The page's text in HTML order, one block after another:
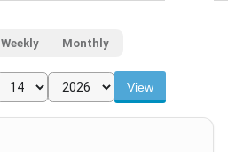
Weekly Monthly
View